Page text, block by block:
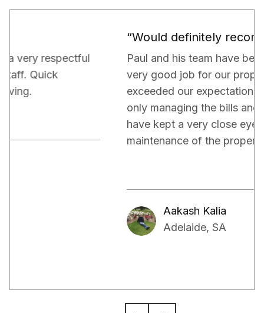
“Would definitely recommend.”
Paul and his team have been really doing a
very good job for our property. They have
exceeded our expectations in terms of not
only managing the bills and tenants but also,
have kept a very close eye on the proper
maintenance of the property.